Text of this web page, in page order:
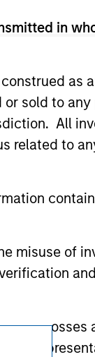
in
as
sold to any
All
related to
misuse of
any losses
and service
otherwise
hyperlinks
verification or
contained on